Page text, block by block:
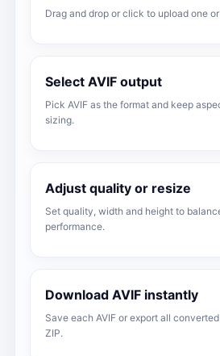
Drag and drop or click to upload one
Select AVIF output
Pick AVIF as the format and keep
sizing.
Adjust quality or resize
Set quality, width and height to
performance.
Download AVIF instantly
Save each AVIF or export all
ZIP.